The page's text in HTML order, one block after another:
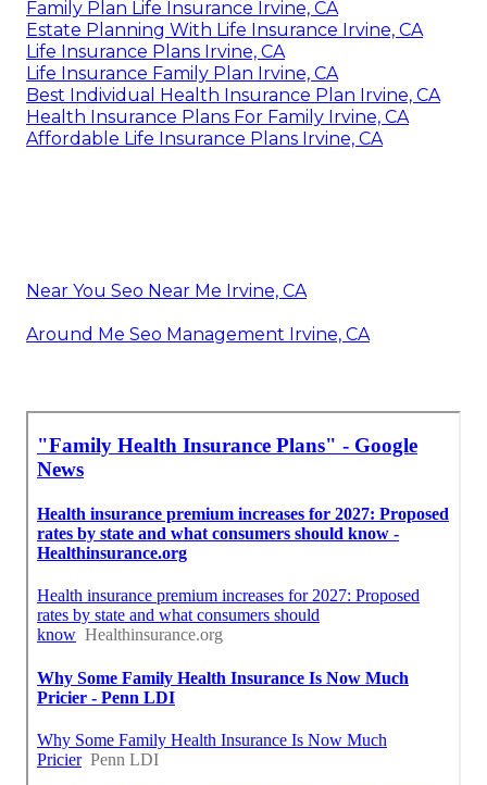
Family Plan Life Insurance Irvine, CA
Estate Planning With Life Insurance Irvine, CA
Life Insurance Plans Irvine, CA
Life Insurance Family Plan Irvine, CA
Best Individual Health Insurance Plan Irvine, CA
Health Insurance Plans For Family Irvine, CA
Affordable Life Insurance Plans Irvine, CA
Near You Seo Near Me Irvine, CA
Around Me Seo Management Irvine, CA